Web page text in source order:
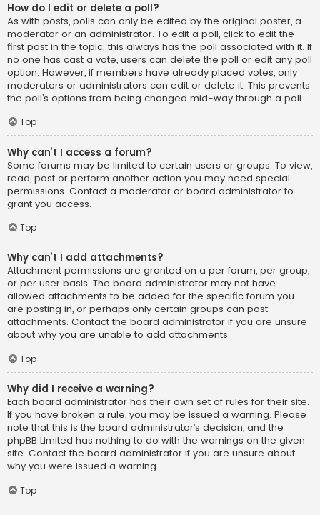
How do I edit or delete a poll?
As with posts, polls can only be edited by the original poster, a
moderator or an administrator. To edit a poll, click to edit the
first post in the topic; this always has the poll associated with it. If
no one has cast a vote, users can delete the poll or edit any poll
option. However, if members have already placed votes, only
moderators or administrators can edit or delete it. This prevents
the poll’s options from being changed mid-way through a poll.
Top
Why can’t I access a forum?
Some forums may be limited to certain users or groups. To view,
read, post or perform another action you may need special
permissions. Contact a moderator or board administrator to
grant you access.
Top
Why can’t I add attachments?
Attachment permissions are granted on a per forum, per group,
or per user basis. The board administrator may not have
allowed attachments to be added for the specific forum you
are posting in, or perhaps only certain groups can post
attachments. Contact the board administrator if you are unsure
about why you are unable to add attachments.
Top
Why did I receive a warning?
Each board administrator has their own set of rules for their site.
If you have broken a rule, you may be issued a warning. Please
note that this is the board administrator’s decision, and the
phpBB Limited has nothing to do with the warnings on the given
site. Contact the board administrator if you are unsure about
why you were issued a warning.
Top